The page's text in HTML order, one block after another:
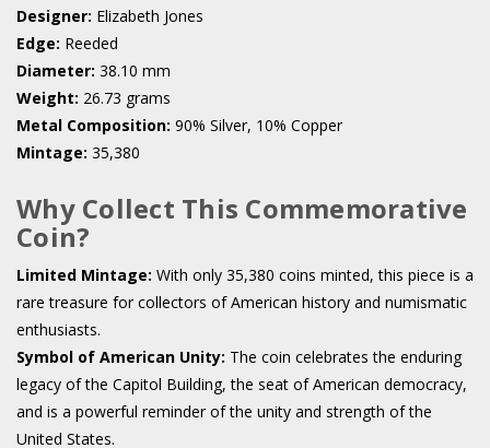
Designer: Elizabeth Jones
Edge: Reeded
Diameter: 38.10 mm
Weight: 26.73 grams
Metal Composition: 90% Silver, 10% Copper
Mintage: 35,380
Why Collect This Commemorative
Coin?
Limited Mintage: With only 35,380 coins minted, this piece is a
rare treasure for collectors of American history and numismatic
enthusiasts.
Symbol of American Unity: The coin celebrates the enduring
legacy of the Capitol Building, the seat of American democracy,
and is a powerful reminder of the unity and strength of the
United States.